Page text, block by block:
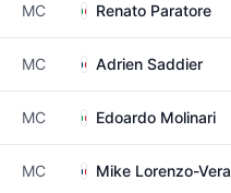
MC Renato Paratore
MC Adrien Saddier
MC Edoardo Molinari
MC Mike Lorenzo-Vera